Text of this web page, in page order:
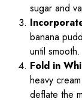
sugar and
banana
until smooth.
Fold in
heavy
deflate the